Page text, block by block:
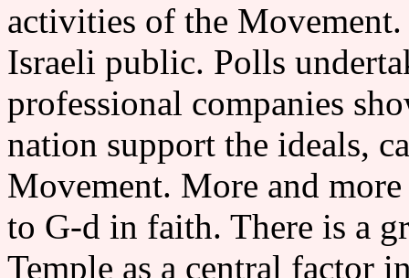
activities of the Movement.
Israeli public. Polls
professional companies
nation support the ideals,
Movement. More and
to G-d in faith. There is a
Temple as a central factor